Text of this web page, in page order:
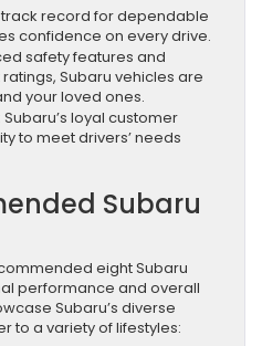
track record for dependable
confidence on every drive.
safety features and
Subaru vehicles are
your loved ones.
: Subaru’s loyal customer
to meet drivers’ needs
Subaru
eight Subaru
performance and overall
Subaru’s diverse
to a variety of lifestyles: